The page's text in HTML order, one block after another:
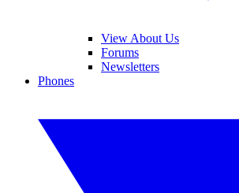
View About Us
Forums
Newsletters
Phones